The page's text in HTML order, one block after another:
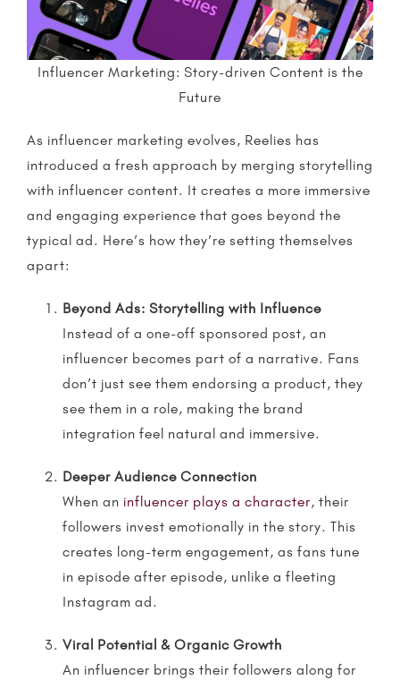
Influencer Marketing: Story-driven Content is the
Future
As influencer marketing evolves, Reelies has
introduced a fresh approach by merging storytelling
with influencer content. It creates a more immersive
and engaging experience that goes beyond the
typical ad. Here’s how they’re setting themselves
apart:
Beyond Ads: Storytelling with Influence
Instead of a one-off sponsored post, an
influencer becomes part of a narrative. Fans
don’t just see them endorsing a product, they
see them in a role, making the brand
integration feel natural and immersive.
Deeper Audience Connection
When an influencer plays a character, their
followers invest emotionally in the story. This
creates long-term engagement, as fans tune
in episode after episode, unlike a fleeting
Instagram ad.
Viral Potential & Organic Growth
An influencer brings their followers along for